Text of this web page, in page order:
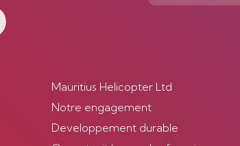
Mauritius Helicopter Ltd
Notre engagement
Developpement durable